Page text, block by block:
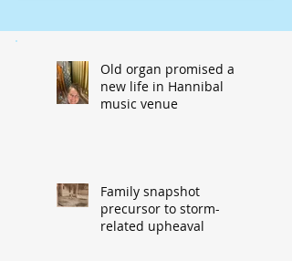
Old organ promised a
new life in Hannibal
music venue
Family snapshot
precursor to storm-
related upheaval